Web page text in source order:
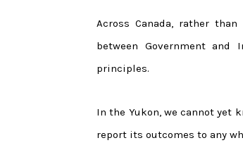
Across Canada, rather
between Government
principles.
In the Yukon, we cannot yet
report its outcomes to any